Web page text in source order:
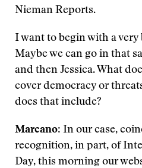
Nieman Reports.
I want to begin with a very
Maybe we can go in that
and then Jessica. What
cover democracy or
does that include?
Marcano: In our case,
recognition, in part, of
Day, this morning our